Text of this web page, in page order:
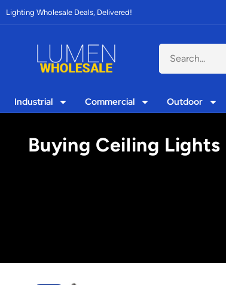
Lighting Wholesale Deals, Delivered!
Industrial Commercial Outdoor
Buying Ceiling